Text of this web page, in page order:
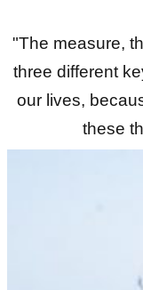
"The measure,
three different
our lives,
these